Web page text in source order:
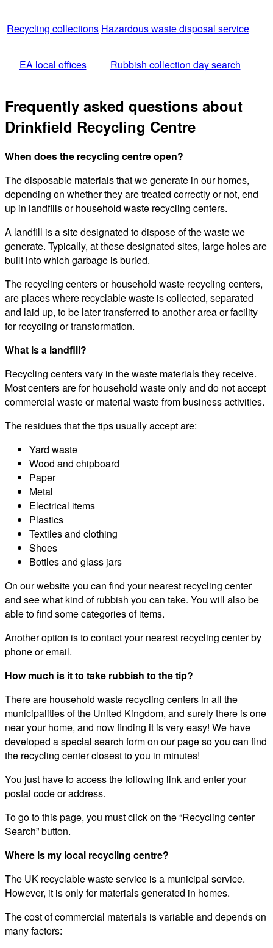
Recycling collections Hazardous waste disposal service
EA local offices Rubbish collection day search
Frequently asked questions about
Drinkfield Recycling Centre
When does the recycling centre open?
The disposable materials that we generate in our homes,
depending on whether they are treated correctly or not, end
up in landfills or household waste recycling centers.
A landfill is a site designated to dispose of the waste we
generate. Typically, at these designated sites, large holes are
built into which garbage is buried.
The recycling centers or household waste recycling centers,
are places where recyclable waste is collected, separated
and laid up, to be later transferred to another area or facility
for recycling or transformation.
What is a landfill?
Recycling centers vary in the waste materials they receive.
Most centers are for household waste only and do not accept
commercial waste or material waste from business activities.
The residues that the tips usually accept are:
Yard waste
Wood and chipboard
Paper
Metal
Electrical items
Plastics
Textiles and clothing
Shoes
Bottles and glass jars
On our website you can find your nearest recycling center
and see what kind of rubbish you can take. You will also be
able to find some categories of items.
Another option is to contact your nearest recycling center by
phone or email.
How much is it to take rubbish to the tip?
There are household waste recycling centers in all the
municipalities of the United Kingdom, and surely there is one
near your home, and now finding it is very easy! We have
developed a special search form on our page so you can find
the recycling center closest to you in minutes!
You just have to access the following link and enter your
postal code or address.
To go to this page, you must click on the “Recycling center
Search” button.
Where is my local recycling centre?
The UK recyclable waste service is a municipal service.
However, it is only for materials generated in homes.
The cost of commercial materials is variable and depends on
many factors: